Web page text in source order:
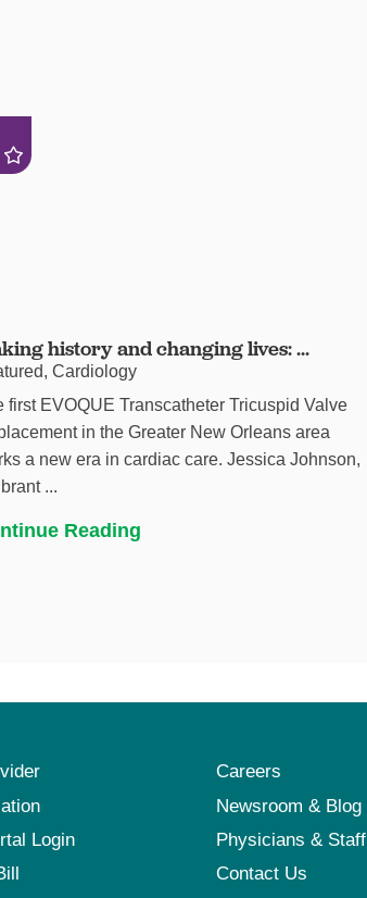
history and changing lives: ...
Cardiology
first EVOQUE Transcatheter Tricuspid Valve
in the Greater New Orleans area
a new era in cardiac care. Jessica Johnson,
...
Reading
Careers
Newsroom & Blog
Login
Physicians & Staff
Contact Us